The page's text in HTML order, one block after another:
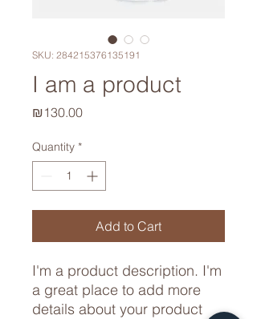
SKU: 284215376135191
I am a product
₪130.00Price
Quantity *
Add to Cart
I'm a product description. I'm
a great place to add more
details about your product